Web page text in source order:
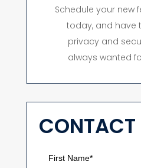
Schedule your new
today, and have
privacy and
always wanted
CONTACT